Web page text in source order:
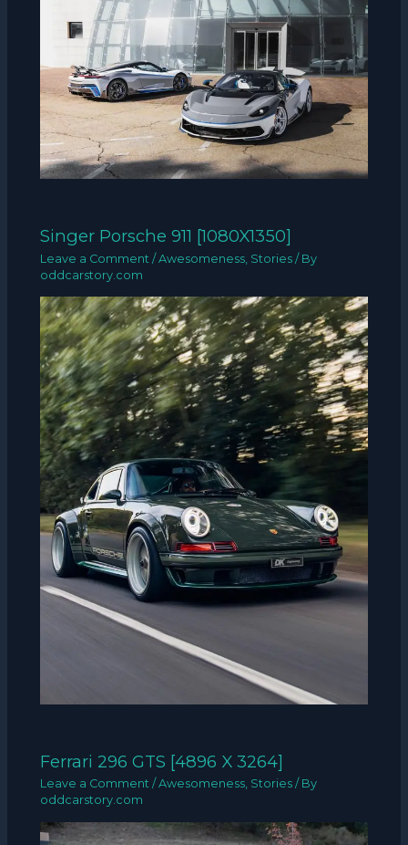
Singer Porsche 911 [1080X1350]
Leave a Comment /Awesomeness Stories / By
oddcarstory.com
Ferrari 296 GTS [4896 X 3264]
Leave a Comment /Awesomeness, Stories / By
oddcarstory.com